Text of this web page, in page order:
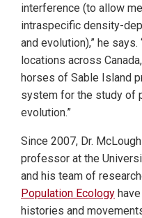
interference (to allow
intraspecific density-
and evolution),” he
locations across
horses of Sable Island
system for the study of
evolution.”
Since 2007, Dr.
professor at the
and his team of
Population Ecology
histories and